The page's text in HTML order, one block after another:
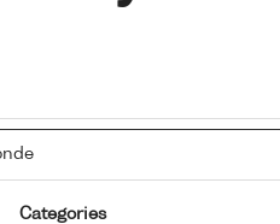
Categories